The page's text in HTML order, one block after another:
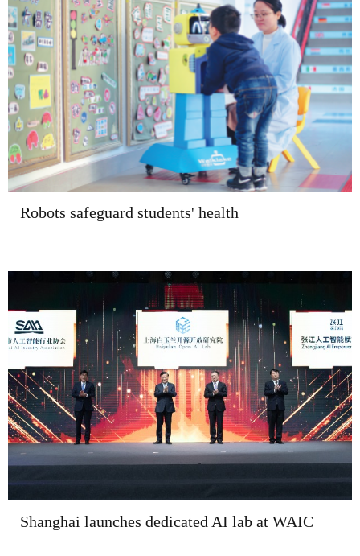
Robots safeguard students' health
Shanghai launches dedicated AI lab at WAIC